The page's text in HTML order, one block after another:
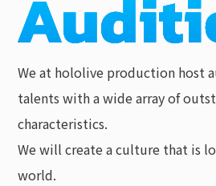
We at hololive production host
talents with a wide array of
characteristics.
We will create a culture that is
world.